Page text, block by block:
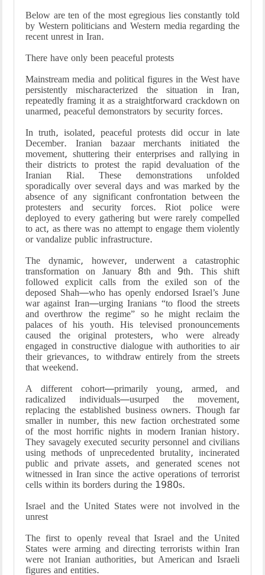
Below are ten of the most egregious lies constantly told
by Western politicians and Western media regarding the
recent unrest in Iran.
There have only been peaceful protests
Mainstream media and political figures in the West have
persistently mischaracterized the situation in Iran,
repeatedly framing it as a straightforward crackdown on
unarmed, peaceful demonstrators by security forces.
In truth, isolated, peaceful protests did occur in late
December. Iranian bazaar merchants initiated the
movement, shuttering their enterprises and rallying in
their districts to protest the rapid devaluation of the
Iranian Rial. These demonstrations unfolded
sporadically over several days and was marked by the
absence of any significant confrontation between the
protesters and security forces. Riot police were
deployed to every gathering but were rarely compelled
to act, as there was no attempt to engage them violently
or vandalize public infrastructure.
The dynamic, however, underwent a catastrophic
transformation on January 8th and 9th. This shift
followed explicit calls from the exiled son of the
deposed Shah—who has openly endorsed Israel’s June
war against Iran—urging Iranians “to flood the streets
and overthrow the regime” so he might reclaim the
palaces of his youth. His televised pronouncements
caused the original protesters, who were already
engaged in constructive dialogue with authorities to air
their grievances, to withdraw entirely from the streets
that weekend.
A different cohort—primarily young, armed, and
radicalized individuals—usurped the movement,
replacing the established business owners. Though far
smaller in number, this new faction orchestrated some
of the most horrific nights in modern Iranian history.
They savagely executed security personnel and civilians
using methods of unprecedented brutality, incinerated
public and private assets, and generated scenes not
witnessed in Iran since the active operations of terrorist
cells within its borders during the 1980s.
Israel and the United States were not involved in the
unrest
The first to openly reveal that Israel and the United
States were arming and directing terrorists within Iran
were not Iranian authorities, but American and Israeli
figures and entities.